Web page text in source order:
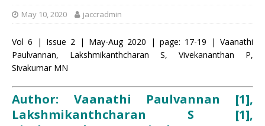
May 10, 2020 jaccradmin
Vol 6 | Issue 2 | May-Aug 2020 | page: 17-19 | Vaanathi
Paulvannan, Lakshmikanthcharan S, Vivekananthan P,
Sivakumar MN
Author: Vaanathi Paulvannan [1],
Lakshmikanthcharan S [1],